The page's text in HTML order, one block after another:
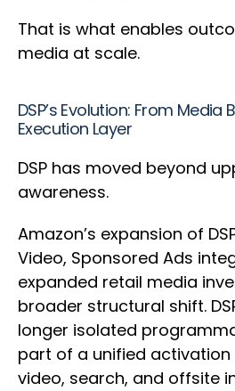
That is what enables
media at scale.
DSP’s Evolution: From Media
Execution Layer
DSP has moved beyond
awareness.
Amazon’s expansion of
Video, Sponsored Ads
expanded retail media
broader structural shift.
longer isolated
part of a unified
video, search, and offsite